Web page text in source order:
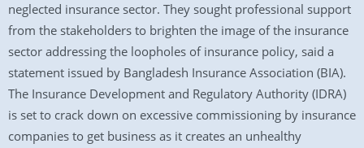
neglected insurance sector. They sought professional support
from the stakeholders to brighten the image of the insurance
sector addressing the loopholes of insurance policy, said a
statement issued by Bangladesh Insurance Association (BIA).
The Insurance Development and Regulatory Authority (IDRA)
is set to crack down on excessive commissioning by insurance
companies to get business as it creates an unhealthy